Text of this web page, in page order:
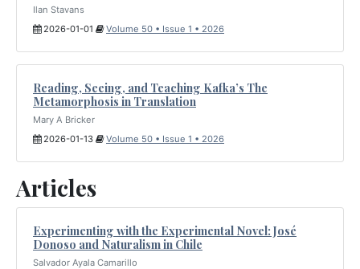
Ilan Stavans
2026-01-01
Volume 50 • Issue 1 • 2026
Reading, Seeing, and Teaching Kafka’s The
Metamorphosis in Translation
Mary A Bricker
2026-01-13
Volume 50 • Issue 1 • 2026
Articles
Experimenting with the Experimental Novel: José
Donoso and Naturalism in Chile
Salvador Ayala Camarillo